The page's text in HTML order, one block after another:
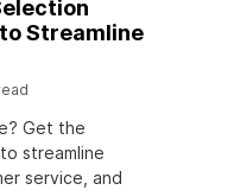
Streamline
Get the
streamline
service, and